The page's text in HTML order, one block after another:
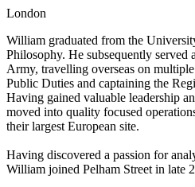
London
William graduated from the
Philosophy. He subsequently
Army, travelling overseas on
Public Duties and captaining the
Having gained valuable leadership
moved into quality focused
their largest European site.
Having discovered a passion for
William joined Pelham Street in late